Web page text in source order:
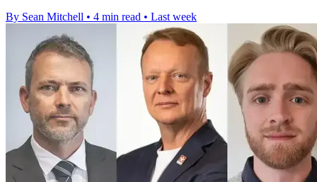
By Sean Mitchell • 4 min read • Last week